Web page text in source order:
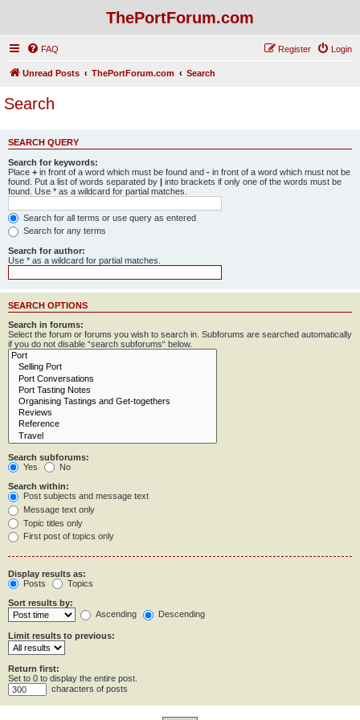
ThePortForum.com
FAQ Login
Register
Unread Posts ThePortForum.com Search
Search
SEARCH QUERY
Search for keywords:
Place + in front of a word which must be found and - in front of a word which must not be
found. Put a list of words separated by | into brackets if only one of the words must be
found. Use * as a wildcard for partial matches.
Search for all terms or use query as entered
Search for any terms
Search for author:
Use * as a wildcard for partial matches.
SEARCH OPTIONS
Search in forums:
Select the forum or forums you wish to search in. Subforums are searched automatically
if you do not disable “search subforums“ below.
Search subforums:
Yes
No
Search within:
Post subjects and message text
Message text only
Topic titles only
First post of topics only
Display results as:
Posts
Topics
Sort results by:
Ascending
Descending
Limit results to previous:
Return first:
Set to 0 to display the entire post.
characters of posts